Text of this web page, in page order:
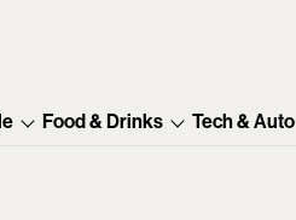
Food & Drinks Tech & Auto